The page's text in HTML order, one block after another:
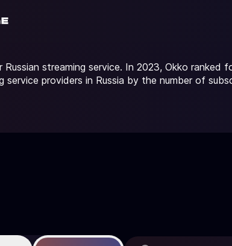
Russian streaming service. In 2023, Okko ranked
service providers in Russia by the number of